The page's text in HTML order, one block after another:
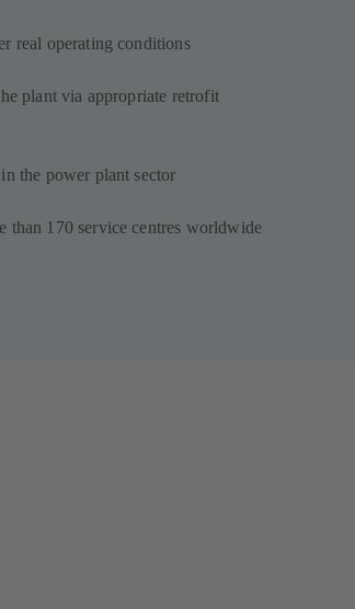
real operating conditions
plant via appropriate retrofit
the power plant sector
than 170 service centres worldwide